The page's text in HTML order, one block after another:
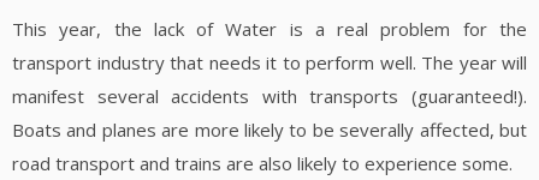
This year, the lack of Water is a real problem for the
transport industry that needs it to perform well. The year will
manifest several accidents with transports (guaranteed!).
Boats and planes are more likely to be severally affected, but
road transport and trains are also likely to experience some.